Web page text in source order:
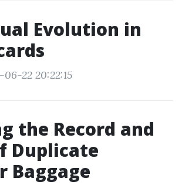
Evolution in
22 20:22:15
the Record and
Duplicate
Baggage